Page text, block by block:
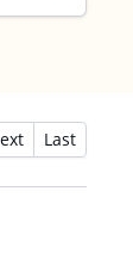
Last